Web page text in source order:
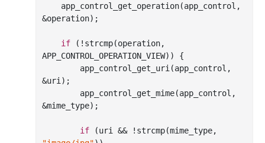
    app
_control_get_operation(app_control ,
&operation) ;
if (!strcmp(operation,
APP_CONTROL_OPERATION_VIEW)) {
        app
_control_get_uri(app_control ,
&uri ) ;
        app
_control_get_mime(app_control ,
&mime_type) ;
if (uri &&